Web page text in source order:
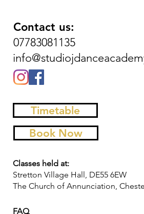
Contact us:
07783081135
Timetable
Book Now
Classes held at:
Stretton Village Hall, DE55 6EW
The Church of Annunciation,
FAQ